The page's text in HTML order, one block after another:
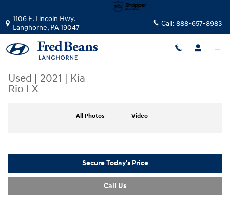
1106 E. Lincoln Hwy.
Langhorne, PA19047 Call: 888-657-8983
Used | 2021 | Kia
Rio LX
All Photos Video
Secure Today's Price
Call Us